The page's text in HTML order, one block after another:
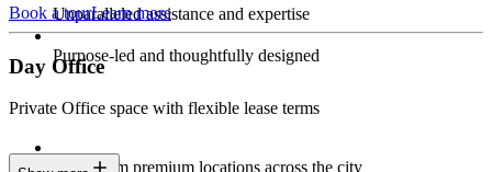
Unparalleled assistance and expertise
Purpose-led and thoughtfully designed
Book a tourLearn more
Day Office
Private Office space with flexible lease terms
Work from premium locations across the city